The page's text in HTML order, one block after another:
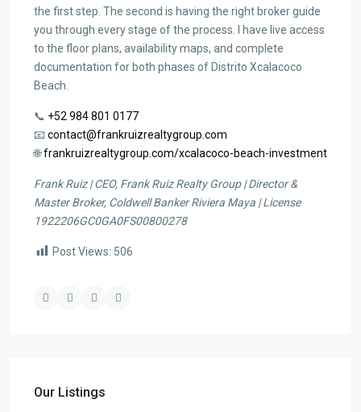
the first step. The second is having the right broker guide
you through every stage of the process. I have live access
to the floor plans, availability maps, and complete
documentation for both phases of Distrito Xcalacoco
Beach.
📞 +52 984 801 0177
📧 contact@frankruizrealtygroup.com
🌐frankruizrealtygroup.com/xcalacoco-beach-investment
Frank Ruiz | CEO, Frank Ruiz Realty Group | Director &
Master Broker, Coldwell Banker Riviera Maya | License
1922206GC0GA0FS00800278
Post Views: 506
Our Listings